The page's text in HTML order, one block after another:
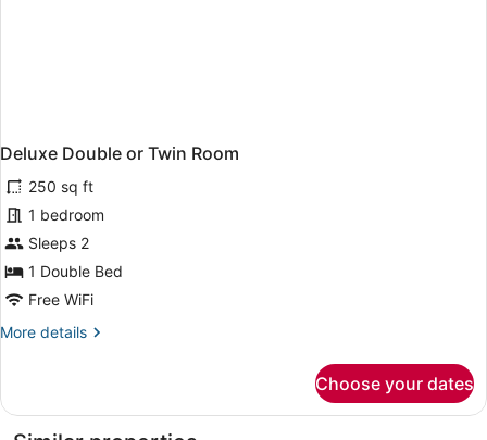
Deluxe Double or Twin Room
250 sq ft
1 bedroom
Sleeps 2
1 Double Bed
Free WiFi
More details
More
Double
Choose your dates